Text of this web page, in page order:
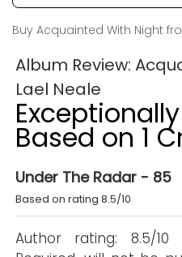
Buy Acquainted With Night
Album Review:
Lael Neale
Based on 1
Under The Radar - 85
Based on rating 8.5/10
Author rating: 8.5/10